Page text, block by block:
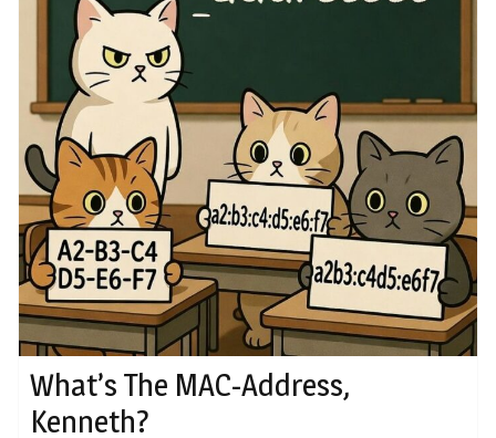
What’s The MAC-Address,
Kenneth?